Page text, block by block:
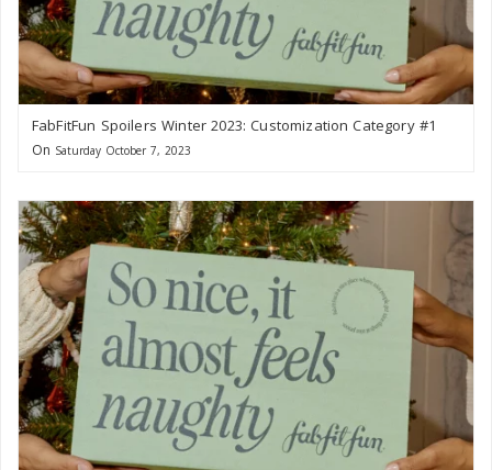
FabFitFun Spoilers Winter 2023: Customization Category #1
On Saturday October 7, 2023